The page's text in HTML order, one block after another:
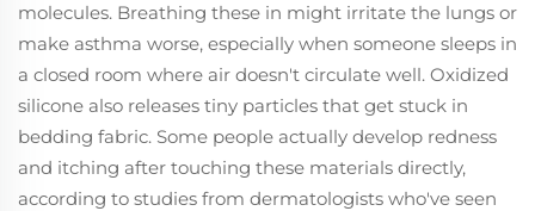
molecules. Breathing these in might irritate the lungs or
make asthma worse, especially when someone sleeps in
a closed room where air doesn't circulate well. Oxidized
silicone also releases tiny particles that get stuck in
bedding fabric. Some people actually develop redness
and itching after touching these materials directly,
according to studies from dermatologists who've seen